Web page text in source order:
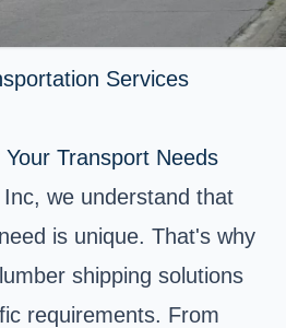
Services
Transport Needs
we understand that
is unique. That's why
shipping solutions
requirements. From